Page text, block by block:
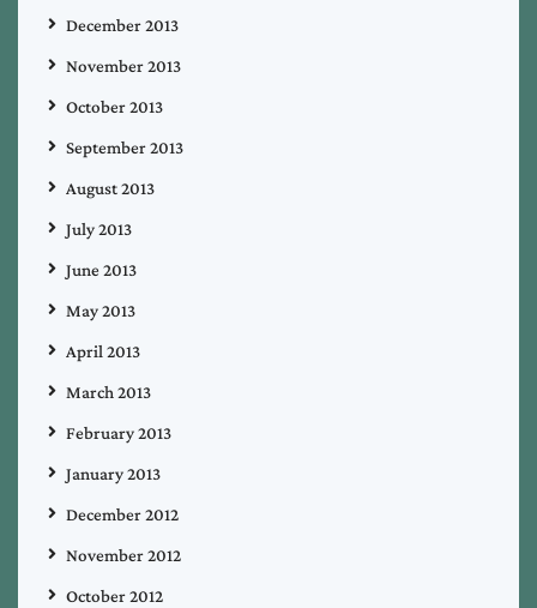
December 2013
November 2013
October 2013
September 2013
August 2013
July 2013
June 2013
May 2013
April 2013
March 2013
February 2013
January 2013
December 2012
November 2012
October 2012